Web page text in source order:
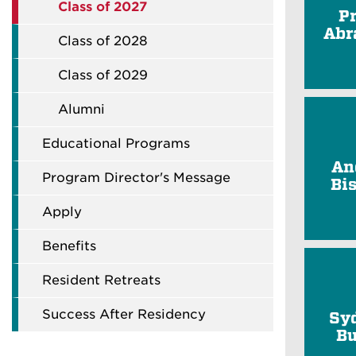
Class of 2027
Class of 2028
Class of 2029
Alumni
Educational Programs
Program Director's Message
Apply
Benefits
Resident Retreats
Success After Residency